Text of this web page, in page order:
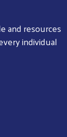
and resources
individual